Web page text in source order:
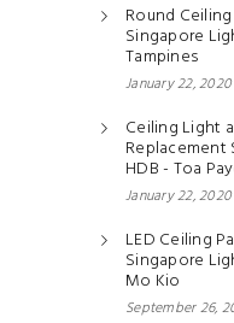
Round
Singapore
Tampines
January 22, 2020
Ceiling Light
Replacement
HDB - Toa
January 22, 2020
LED Ceiling
Singapore
Mo Kio
September 26,